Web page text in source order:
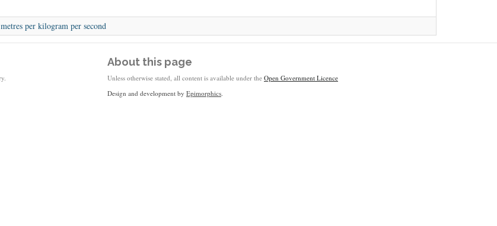
per kilogram per second
About this page
Unless otherwise stated, all content is available under the Open Government Licence
Design and development by Epimorphics